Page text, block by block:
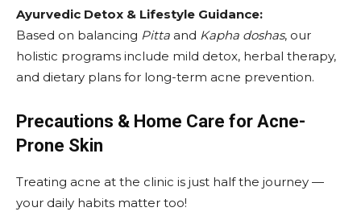
Ayurvedic Detox & Lifestyle Guidance:
Based on balancing Pitta and Kapha doshas, our
holistic programs include mild detox, herbal therapy,
and dietary plans for long-term acne prevention.
Precautions & Home Care for Acne-
Prone Skin
Treating acne at the clinic is just half the journey —
your daily habits matter too!